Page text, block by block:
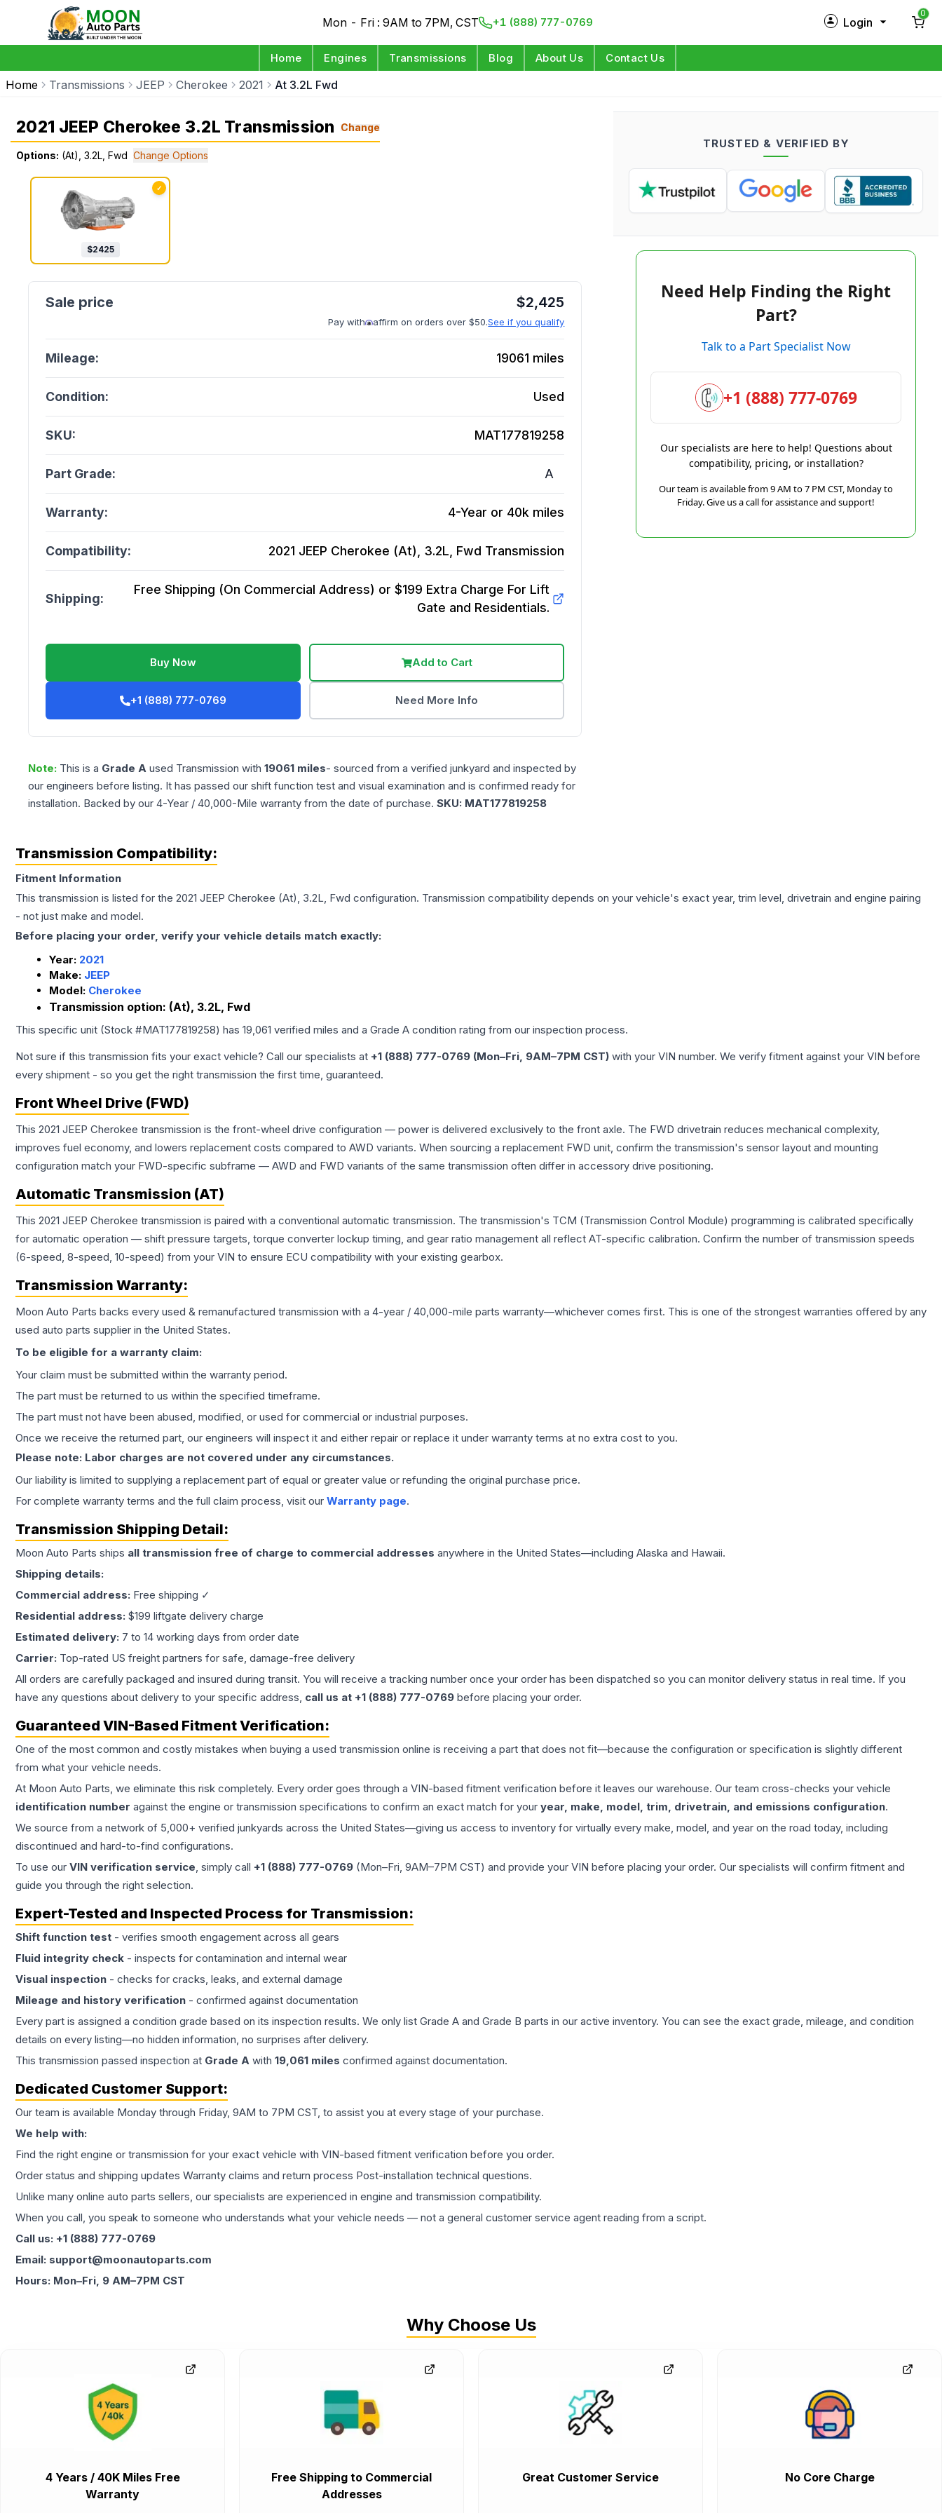
Mon - Fri : 9AM to 7PM, CST +1 (888) 777-0769 Login
Log in
0
Home Engines Transmissions Blog About Us Contact Us
Home Transmissions JEEP Cherokee 2021 At 3.2L Fwd
2021 JEEP Cherokee 3.2L Transmission Change
Options: (At), 3.2L, Fwd Change Options
✓
$2425
$2,425
Pay with affirm on orders over $50.See if you qualify
Mileage: 19061 miles
Condition: Used
SKU: MAT177819258
Part Grade: A
Warranty: 4-Year or 40k miles
Compatibility: 2021 JEEP Cherokee (At), 3.2L, Fwd Transmission
Shipping:
Free Shipping (On Commercial Address) or $199 Extra Charge For Lift
Gate and Residentials.
Buy Now Add to Cart
+1 (888) 777-0769 Need More Info
Note: This is a Grade A used Transmission with 19061 miles- sourced from a verified junkyard and inspected by
our engineers before listing. It has passed our shift function test and visual examination and is confirmed ready for
installation. Backed by our 4-Year / 40,000-Mile warranty from the date of purchase. SKU: MAT177819258
TRUSTED & VERIFIED BY
Need Help Finding the Right
Part?
Talk to a Part Specialist Now
+1 (888) 777-0769
Our specialists are here to help! Questions about
compatibility, pricing, or installation?
Our team is available from 9 AM to 7 PM CST, Monday to
Friday. Give us a call for assistance and support!
Transmission Compatibility:
Fitment Information
This transmission is listed for the 2021 JEEP Cherokee (At), 3.2L, Fwd configuration. Transmission compatibility depends on your vehicle's exact year, trim level, drivetrain and engine pairing
- not just make and model.
Before placing your order, verify your vehicle details match exactly:
Year: 2021
Make: JEEP
Model: Cherokee
Transmission option: (At), 3.2L, Fwd
This specific unit (Stock #MAT177819258) has 19,061 verified miles and a Grade A condition rating from our inspection process.
Not sure if this transmission fits your exact vehicle? Call our specialists at +1 (888) 777-0769 (Mon–Fri, 9AM–7PM CST) with your VIN number. We verify fitment against your VIN before
every shipment - so you get the right transmission the first time, guaranteed.
Front Wheel Drive (FWD)
This 2021 JEEP Cherokee transmission is the front-wheel drive configuration — power is delivered exclusively to the front axle. The FWD drivetrain reduces mechanical complexity,
improves fuel economy, and lowers replacement costs compared to AWD variants. When sourcing a replacement FWD unit, confirm the transmission's sensor layout and mounting
configuration match your FWD-specific subframe — AWD and FWD variants of the same transmission often differ in accessory drive positioning.
Automatic Transmission (AT)
This 2021 JEEP Cherokee transmission is paired with a conventional automatic transmission. The transmission's TCM (Transmission Control Module) programming is calibrated specifically
for automatic operation — shift pressure targets, torque converter lockup timing, and gear ratio management all reflect AT-specific calibration. Confirm the number of transmission speeds
(6-speed, 8-speed, 10-speed) from your VIN to ensure ECU compatibility with your existing gearbox.
Transmission Warranty:
Moon Auto Parts backs every used & remanufactured transmission with a 4-year / 40,000-mile parts warranty—whichever comes first. This is one of the strongest warranties offered by any
used auto parts supplier in the United States.
To be eligible for a warranty claim:
Your claim must be submitted within the warranty period.
The part must be returned to us within the specified timeframe.
The part must not have been abused, modified, or used for commercial or industrial purposes.
Once we receive the returned part, our engineers will inspect it and either repair or replace it under warranty terms at no extra cost to you.
Please note: Labor charges are not covered under any circumstances.
Our liability is limited to supplying a replacement part of equal or greater value or refunding the original purchase price.
For complete warranty terms and the full claim process, visit our Warranty page.
Transmission Shipping Detail:
Moon Auto Parts ships all transmission free of charge to commercial addresses anywhere in the United States—including Alaska and Hawaii.
Shipping details:
Commercial address: Free shipping ✓
Residential address: $199 liftgate delivery charge
Estimated delivery: 7 to 14 working days from order date
Carrier: Top-rated US freight partners for safe, damage-free delivery
All orders are carefully packaged and insured during transit. You will receive a tracking number once your order has been dispatched so you can monitor delivery status in real time. If you
have any questions about delivery to your specific address, call us at +1 (888) 777-0769 before placing your order.
Guaranteed VIN-Based Fitment Verification:
One of the most common and costly mistakes when buying a used transmission online is receiving a part that does not fit—because the configuration or specification is slightly different
from what your vehicle needs.
At Moon Auto Parts, we eliminate this risk completely. Every order goes through a VIN-based fitment verification before it leaves our warehouse. Our team cross-checks your vehicle
identification number against the engine or transmission specifications to confirm an exact match for your year, make, model, trim, drivetrain, and emissions configuration.
We source from a network of 5,000+ verified junkyards across the United States—giving us access to inventory for virtually every make, model, and year on the road today, including
discontinued and hard-to-find configurations.
To use our VIN verification service, simply call +1 (888) 777-0769 (Mon–Fri, 9AM–7PM CST) and provide your VIN before placing your order. Our specialists will confirm fitment and
guide you through the right selection.
Expert-Tested and Inspected Process for Transmission:
Shift function test - verifies smooth engagement across all gears
Fluid integrity check - inspects for contamination and internal wear
Visual inspection - checks for cracks, leaks, and external damage
Mileage and history verification - confirmed against documentation
Every part is assigned a condition grade based on its inspection results. We only list Grade A and Grade B parts in our active inventory. You can see the exact grade, mileage, and condition
details on every listing—no hidden information, no surprises after delivery.
This transmission passed inspection at Grade A with 19,061 miles confirmed against documentation.
Dedicated Customer Support:
Our team is available Monday through Friday, 9AM to 7PM CST, to assist you at every stage of your purchase.
We help with:
Find the right engine or transmission for your exact vehicle with VIN-based fitment verification before you order.
Order status and shipping updates Warranty claims and return process Post-installation technical questions.
Unlike many online auto parts sellers, our specialists are experienced in engine and transmission compatibility.
When you call, you speak to someone who understands what your vehicle needs — not a general customer service agent reading from a script.
Call us: +1 (888) 777-0769
Email: support@moonautoparts.com
Hours: Mon–Fri, 9 AM–7PM CST
Why Choose Us
4 Years / 40K Miles Free
Warranty
Free Shipping to Commercial
Addresses
Great Customer Service No Core Charge